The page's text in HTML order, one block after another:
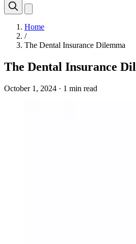
Home
/
The Dental Insurance Dilemma
The Dental Insurance
October 1, 2024 · 1 min read